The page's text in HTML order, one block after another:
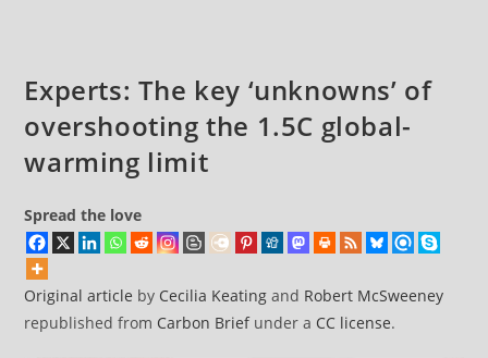
Experts: The key ‘unknowns’ of
overshooting the 1.5C global-
warming limit
Spread the love
Original article by Cecilia Keating and Robert McSweeney
republished from Carbon Briefunder a CC license.